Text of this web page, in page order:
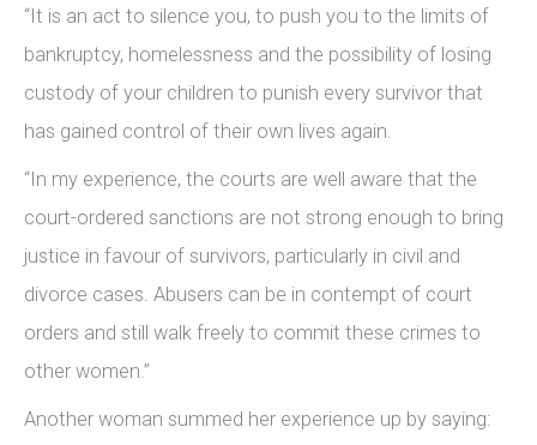
“It is an act to silence you, to push you to the limits of
bankruptcy, homelessness and the possibility of losing
custody of your children to punish every survivor that
has gained control of their own lives again.
“In my experience, the courts are well aware that the
court-ordered sanctions are not strong enough to bring
justice in favour of survivors, particularly in civil and
divorce cases. Abusers can be in contempt of court
orders and still walk freely to commit these crimes to
other women.”
Another woman summed her experience up by saying: